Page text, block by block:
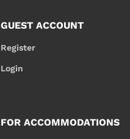
GUEST ACCOUNT
Register
Login
FOR ACCOMMODATIONS